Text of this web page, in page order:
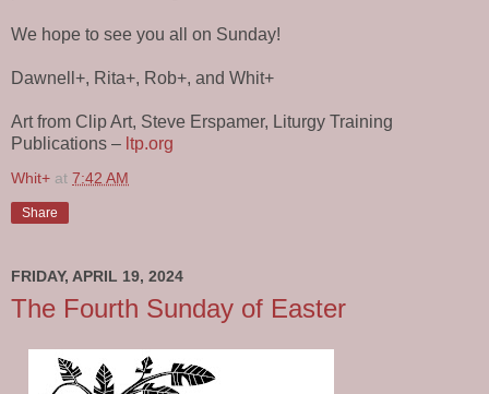
We hope to see you all on Sunday!
Dawnell+, Rita+, Rob+, and Whit+
Art from Clip Art, Steve Erspamer, Liturgy Training
Publications – ltp.org
Whit+ at 7:42 AM
Share
FRIDAY, APRIL 19, 2024
The Fourth Sunday of Easter